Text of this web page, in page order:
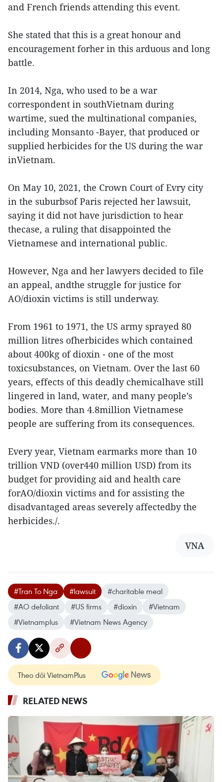
and French friends attending this event.
She stated that this is a great honour and
encouragement forher in this arduous and long
battle.
In 2014, Nga, who used to be a war
correspondent in southVietnam during
wartime, sued the multinational companies,
including Monsanto -Bayer, that produced or
supplied herbicides for the US during the war
inVietnam.
On May 10, 2021, the Crown Court of Evry city
in the suburbsof Paris rejected her lawsuit,
saying it did not have jurisdiction to hear
thecase, a ruling that disappointed the
Vietnamese and international public.
However, Nga and her lawyers decided to file
an appeal, andthe struggle for justice for
AO/dioxin victims is still underway.
From 1961 to 1971, the US army sprayed 80
million litres ofherbicides which contained
about 400kg of dioxin - one of the most
toxicsubstances, on Vietnam. Over the last 60
years, effects of this deadly chemicalhave still
lingered in land, water, and many people’s
bodies. More than 4.8million Vietnamese
people are suffering from its consequences.
Every year, Vietnam earmarks more than 10
trillion VND (over440 million USD) from its
budget for providing aid and health care
forAO/dioxin victims and for assisting the
disadvantaged areas severely affectedby the
herbicides./.
VNA
#Tran To Nga #lawsuit
#charitable meal
#AO defoliant
#US firms #dioxin
#Vietnam
#Vietnamplus
#Vietnam News Agency
Theo dõi VietnamPlus
RELATED NEWS